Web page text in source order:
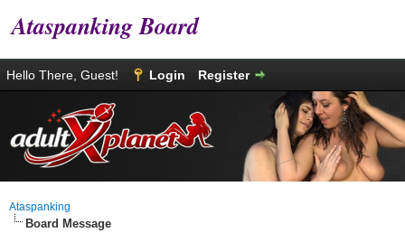
Ataspanking Board
Hello There, Guest! Login Register
Ataspanking
Board Message